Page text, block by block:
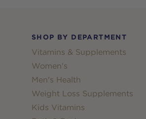
SHOP BY DEPARTMENT
Vitamins & Supplements
Women's
Men's Health
Weight Loss Supplements
Kids Vitamins